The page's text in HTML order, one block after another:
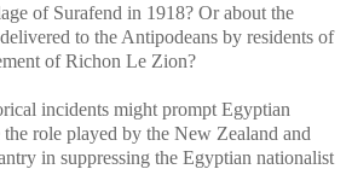
of Surafend in 1918? Or about the
to the Antipodeans by residents of
of Richon Le Zion?
incidents might prompt Egyptian
role played by the New Zealand and
in suppressing the Egyptian nationalist